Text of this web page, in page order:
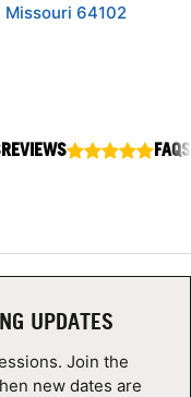
Missouri 64102
REVIEWS FAQS
UPDATES
Join the
new dates are